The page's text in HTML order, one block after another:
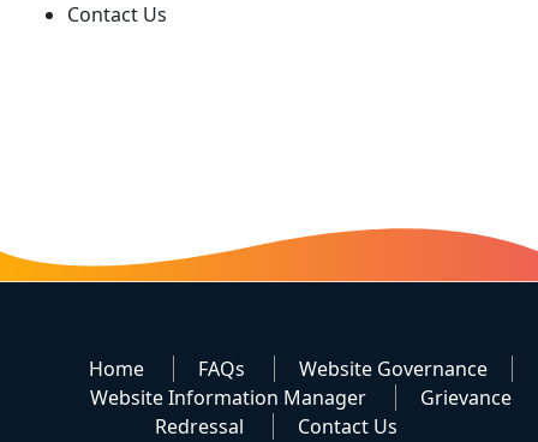
Contact Us
Home FAQs
Website Governance
Website Information Manager
Grievance
Redressal
Contact Us